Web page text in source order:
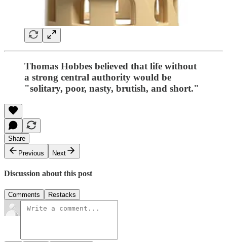
Thomas Hobbes believed that life without
a strong central authority would be
"solitary, poor, nasty, brutish, and short."
Share
Previous
Next
Discussion about this post
Comments Restacks